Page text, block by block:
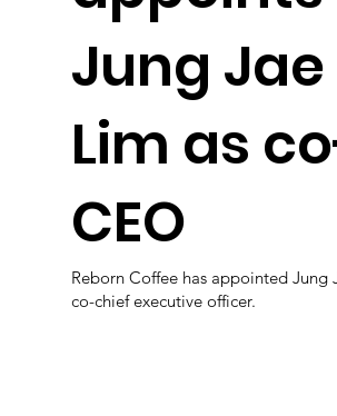
Jung Jae
Lim as
CEO
Reborn Coffee has appointed Jung
co-chief executive officer.